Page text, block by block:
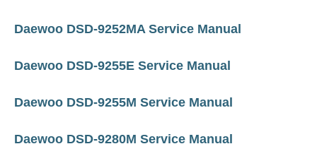
Daewoo DSD-9252MA Service Manual
Daewoo DSD-9255E Service Manual
Daewoo DSD-9255M Service Manual
Daewoo DSD-9280M Service Manual